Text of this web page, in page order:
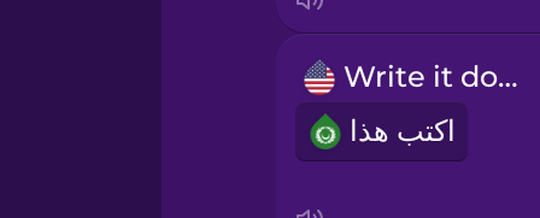
Romanian
Russian
Write it down!
اكتب هذا